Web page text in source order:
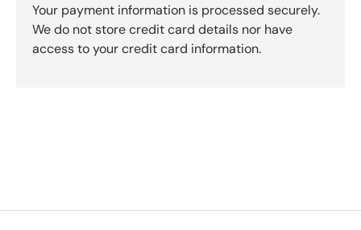
Your payment information is processed securely.
We do not store credit card details nor have
access to your credit card information.